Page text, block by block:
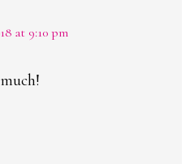
at 9:10 pm